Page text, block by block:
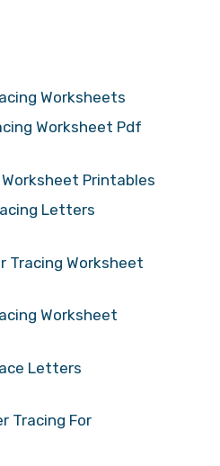
Worksheets
Worksheet Pdf
Printables
Letters
Tracing Worksheet
Worksheet
Letters
Tracing For